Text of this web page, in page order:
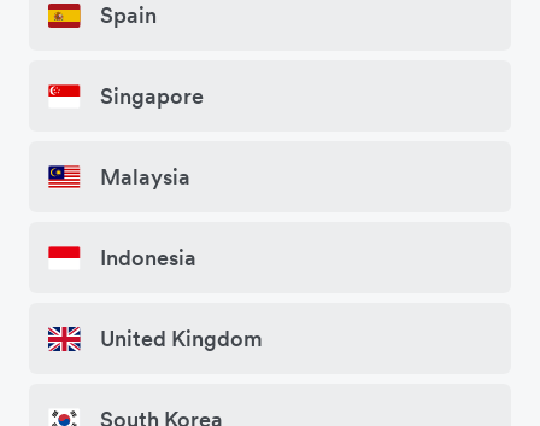
Spain
Singapore
Malaysia
Indonesia
United Kingdom
South Korea